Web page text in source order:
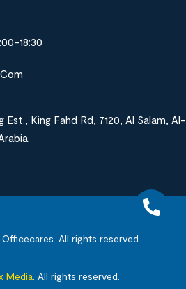
18:30
Est., King Fahd Rd, 7120, Al Salam, Al-
All rights reserved.
Media All rights reserved.